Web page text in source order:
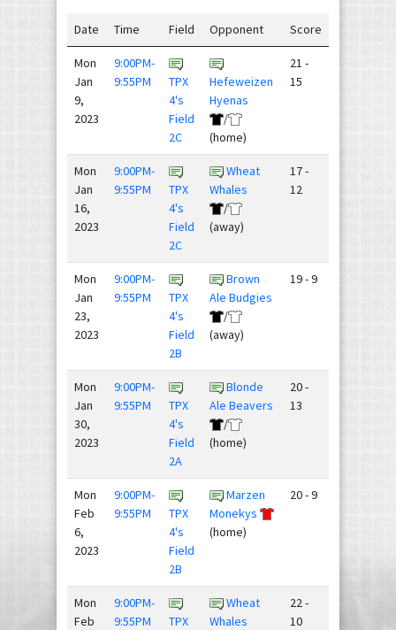
Date Time Field Opponent Score
Mon
Jan
9,
2023
9:00PM-
9:55PM
TPX
4's
Field
2C
Hefeweizen
Hyenas
/
(home)
21 -
15
Mon
Jan
16,
2023
9:00PM-
9:55PM
TPX
4's
Field
2C
Wheat
Whales
/
(away)
17 -
12
Mon
Jan
23,
2023
9:00PM-
9:55PM
TPX
4's
Field
2B
Brown
Ale Budgies
/
(away)
19 - 9
Mon
Jan
30,
2023
9:00PM-
9:55PM
TPX
4's
Field
2A
Blonde
Ale Beavers
/
(home)
20 -
13
Mon
Feb
6,
2023
9:00PM-
9:55PM
TPX
4's
Field
2B
Marzen
Monekys
(home)
20 - 9
Mon
Feb
9:00PM-
9:55PM
TPX
Wheat
Whales
22 -
10